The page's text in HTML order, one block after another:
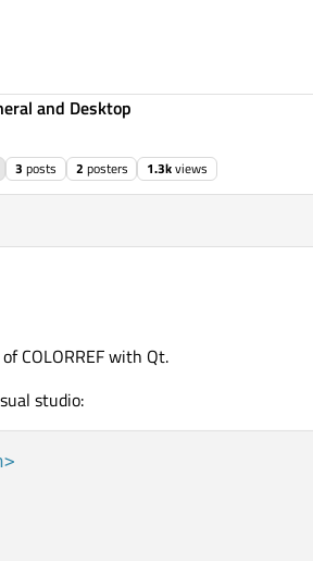
and Desktop
3 posts 2 posters 1.3kviews
COLORREF with Qt.
studio: